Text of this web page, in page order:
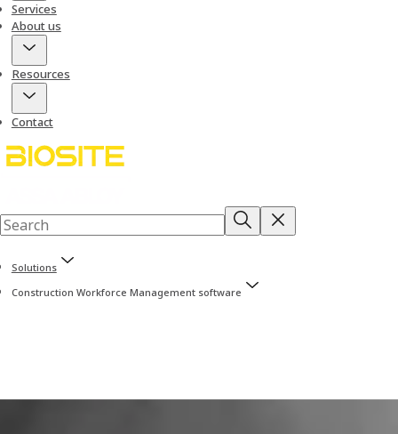
Services
About us
Resources
Contact
Solutions
Construction Workforce Management software